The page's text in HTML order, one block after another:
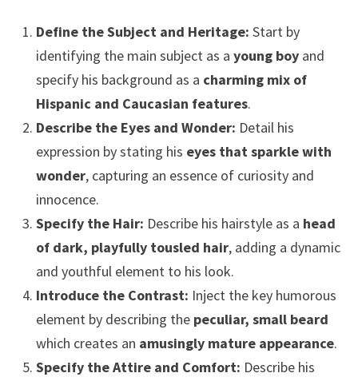
Define the Subject and Heritage: Start by
identifying the main subject as a young boyand
specify his background as a charming mix of
Hispanic and Caucasian features.
Describe the Eyes and Wonder: Detail his
expression by stating his eyes that sparkle with
wonder, capturing an essence of curiosity and
innocence.
Specify the Hair: Describe his hairstyle as a head
of dark, playfully tousled hair, adding a dynamic
and youthful element to his look.
Introduce the Contrast: Inject the key humorous
element by describing the peculiar, small beard
which creates an amusingly mature appearance.
Specify the Attire and Comfort: Describe his